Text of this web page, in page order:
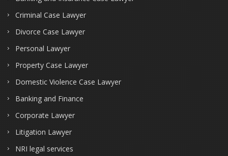
Criminal Case Lawyer
Divorce Case Lawyer
Personal Lawyer
Property Case Lawyer
Domestic Violence Case Lawyer
Banking and Finance
Corporate Lawyer
Litigation Lawyer
NRI legal services